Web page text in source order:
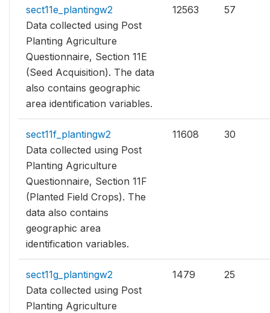
sect11e_plantingw2
Data collected using Post
Planting Agriculture
Questionnaire, Section 11E
(Seed Acquisition). The data
also contains geographic
area identification variables.
12563 57
sect11f_plantingw2
Data collected using Post
Planting Agriculture
Questionnaire, Section 11F
(Planted Field Crops). The
data also contains
geographic area
identification variables.
11608 30
sect11g_plantingw2
Data collected using Post
Planting Agriculture
1479 25